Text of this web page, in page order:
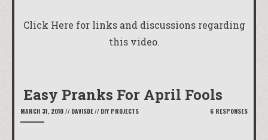
Click Here for links and discussions regarding
this video.
Easy Pranks For April Fools
MARCH 31, 2010 // DAVISDE// DIY PROJECTS 6 RESPONSES